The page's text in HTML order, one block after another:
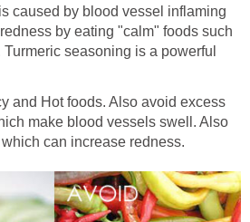
caused by blood vessel inflaming
by eating "calm" foods such
seasoning is a powerful
and Hot foods. Also avoid excess
make blood vessels swell. Also
can increase redness.